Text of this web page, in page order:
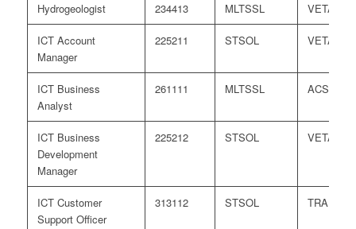
Hydrogeologist 234413 MLTSSL
ICT Account
Manager
225211 STSOL
ICT Business
Analyst
261111 MLTSSL ACS
ICT Business
Development
Manager
225212 STSOL
ICT Customer
Support Officer
313112 STSOL TRA